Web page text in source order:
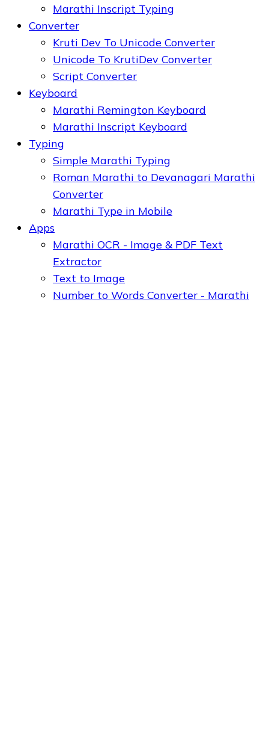
Marathi Inscript Typing
Converter
Kruti Dev To Unicode Converter
Unicode To KrutiDev Converter
Script Converter
Keyboard
Marathi Remington Keyboard
Marathi Inscript Keyboard
Typing
Simple Marathi Typing
Roman Marathi to Devanagari Marathi
Converter
Marathi Type in Mobile
Apps
Marathi OCR - Image & PDF Text
Extractor
Text to Image
Number to Words Converter - Marathi